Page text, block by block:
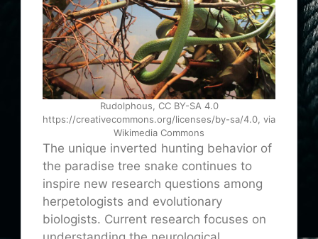
Rudolphous, CC BY-SA 4.0
https://creativecommons.org/licenses/by-sa/4.0, via
Wikimedia Commons
The unique inverted hunting behavior of
the paradise tree snake continues to
inspire new research questions among
herpetologists and evolutionary
biologists. Current research focuses on